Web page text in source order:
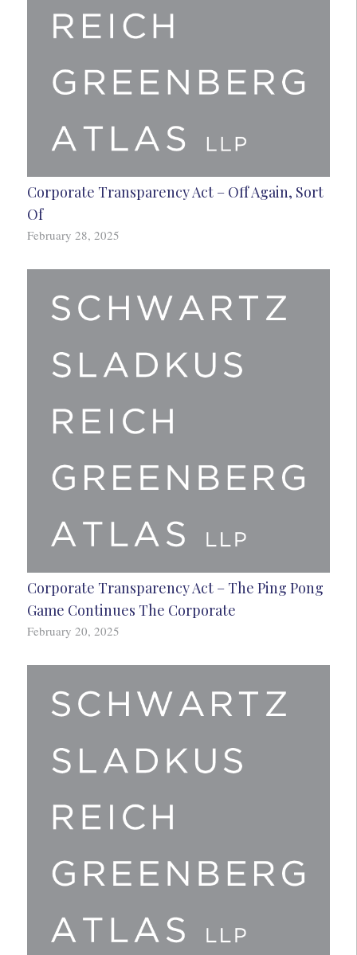
Corporate Transparency Act – Off Again, Sort
Of
February 28, 2025
Corporate Transparency Act – The Ping Pong
Game Continues The Corporate
February 20, 2025